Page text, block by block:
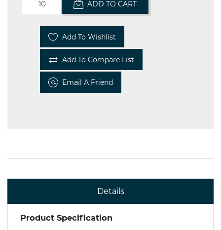
ADD TO CART
Add To Wishlist
Add To Compare List
Email A Friend
Details
Product Specification